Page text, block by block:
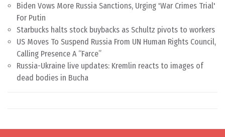
Biden Vows More Russia Sanctions, Urging 'War Crimes Trial'
For Putin
Starbucks halts stock buybacks as Schultz pivots to workers
US Moves To Suspend Russia From UN Human Rights Council,
Calling Presence A “Farce”
Russia-Ukraine live updates: Kremlin reacts to images of
dead bodies in Bucha